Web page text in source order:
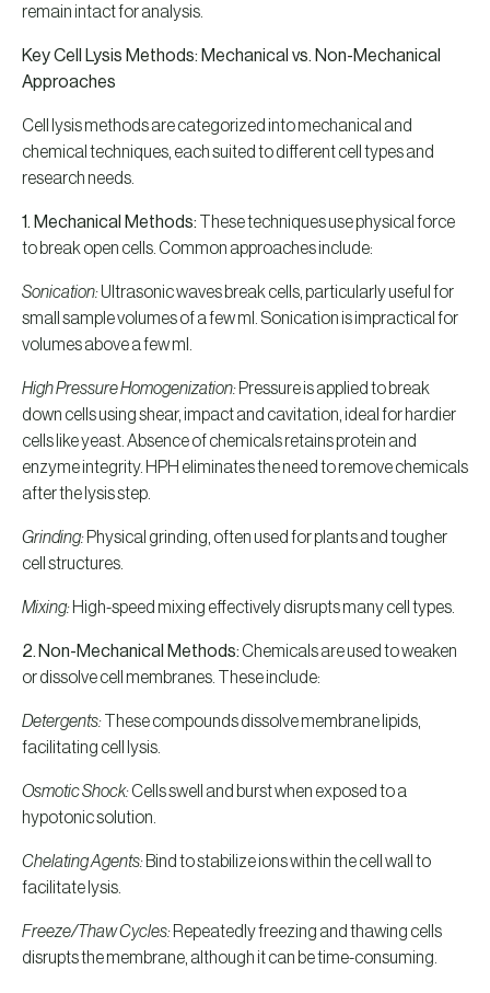
remain intact for analysis.
Key Cell Lysis Methods: Mechanical vs. Non-Mechanical
Approaches
Cell lysis methods are categorized into mechanical and
chemical techniques, each suited to different cell types and
research needs.
1. Mechanical Methods: These techniques use physical force
to break open cells. Common approaches include:
Sonication:Ultrasonic waves break cells, particularly useful for
small sample volumes of a few ml. Sonication is impractical for
volumes above a few ml.
High Pressure Homogenization: Pressure is applied to break
down cells using shear, impact and cavitation, ideal for hardier
cells like yeast. Absence of chemicals retains protein and
enzyme integrity. HPH eliminates the need to remove chemicals
after the lysis step.
Grinding: Physical grinding, often used for plants and tougher
cell structures.
Mixing: High-speed mixing effectively disrupts many cell types.
2. Non-Mechanical Methods: Chemicals are used to weaken
or dissolve cell membranes. These include:
Detergents: These compounds dissolve membrane lipids,
facilitating cell lysis.
Osmotic Shock:Cells swell and burst when exposed to a
hypotonic solution.
Chelating Agents: Bind to stabilize ions within the cell wall to
facilitate lysis.
Freeze/Thaw Cycles: Repeatedly freezing and thawing cells
disrupts the membrane, although it can be time-consuming.